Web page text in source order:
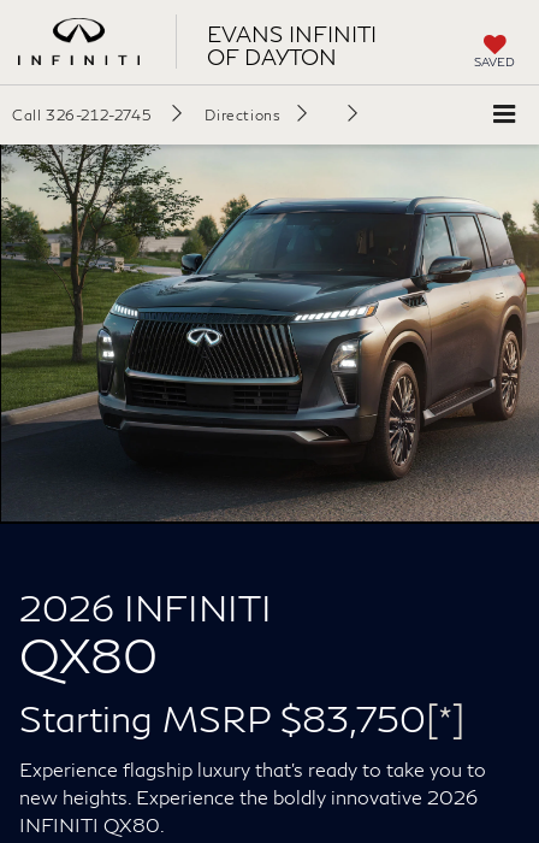
EVANS INFINITI
OF DAYTON
SAVED
Call 326-212-2745 Directions
2026 INFINITI
QX80
Starting MSRP $83,750[*]
Experience flagship luxury that's ready to take you to
new heights. Experience the boldly innovative 2026
INFINITI QX80.